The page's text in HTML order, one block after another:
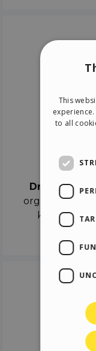
Drag & Drop
organize the
keyframes
This
to all